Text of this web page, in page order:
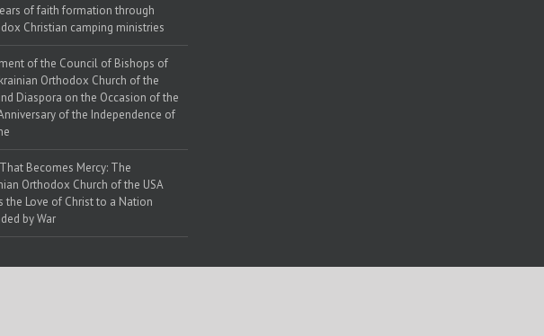
of faith formation through
Christian camping ministries
of the Council of Bishops of
Orthodox Church of the
Diaspora on the Occasion of the
of the Independence of
Becomes Mercy: The
Orthodox Church of the USA
the Love of Christ to a Nation
by War